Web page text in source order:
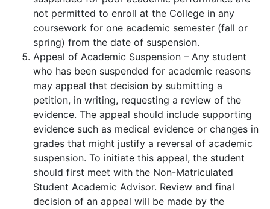
not permitted to enroll at the College in any
coursework for one academic semester (fall or
spring) from the date of suspension.
Appeal of Academic Suspension – Any student
who has been suspended for academic reasons
may appeal that decision by submitting a
petition, in writing, requesting a review of the
evidence. The appeal should include supporting
evidence such as medical evidence or changes in
grades that might justify a reversal of academic
suspension. To initiate this appeal, the student
should first meet with the Non-Matriculated
Student Academic Advisor. Review and final
decision of an appeal will be made by the